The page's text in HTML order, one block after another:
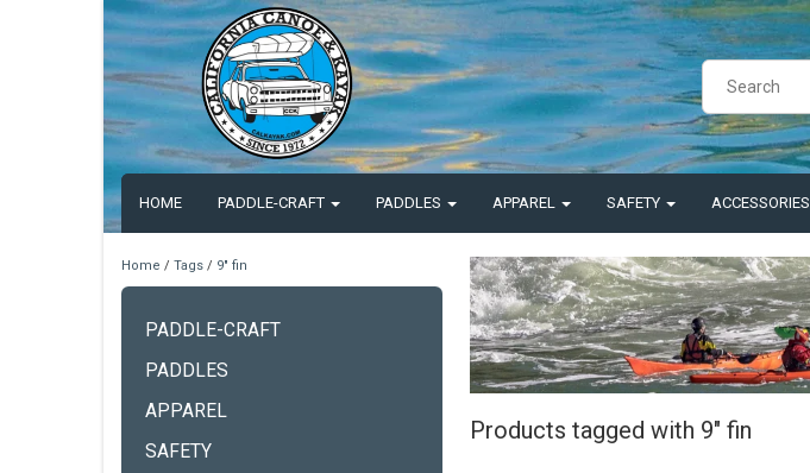
HOME PADDLE-CRAFT PADDLES APPAREL SAFETY ACCESSORIES
Home / Tags / 9" fin
PADDLE-CRAFT
PADDLES
APPAREL
SAFETY
Products tagged with 9" fin